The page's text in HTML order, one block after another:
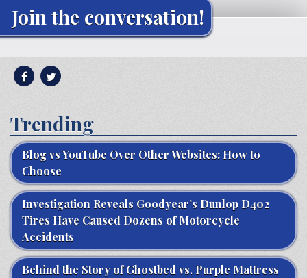
Join the conversation!
Trending
Blog vs YouTube Over Other Websites: How to
Choose
Investigation Reveals Goodyear’s Dunlop D402
Tires Have Caused Dozens of Motorcycle
Accidents
Behind the Story of Ghostbed vs. Purple Mattress